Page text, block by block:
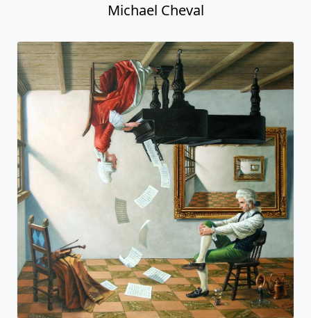
Michael Cheval